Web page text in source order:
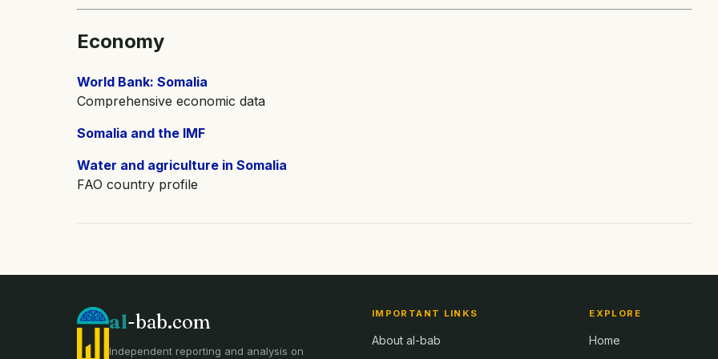
Economy
World Bank: Somalia
Comprehensive economic data
Somalia and the IMF
Water and agriculture in Somalia
FAO country profile
al-bab.com
Independent reporting and analysis on
IMPORTANT LINKS
About al-bab
EXPLORE
Home